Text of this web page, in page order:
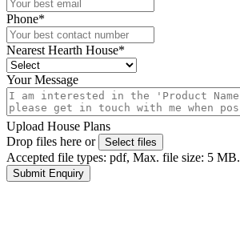
Phone*
Nearest Hearth House*
Your Message
Upload House Plans
Drop files here or
Select files
Accepted file types: pdf, Max. file size: 5 MB.
Submit Enquiry